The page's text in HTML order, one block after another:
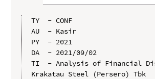
TY  - CONF
AU  - Kasir
PY  - 2021
DA  - 2021/09/02
TI  - Analysis of Financial
Krakatau Steel (Persero) Tbk